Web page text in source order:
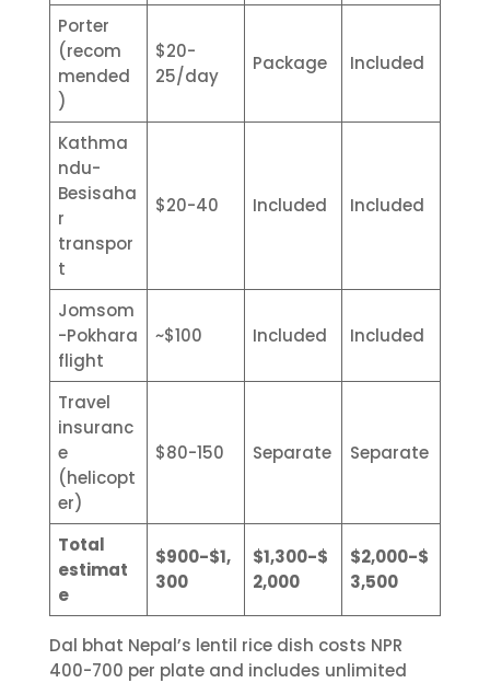
Porter
(recom
mended
)
$20-
25/day
Package Included
Kathma
ndu-
Besisaha
r
transpor
t
$20-40 Included Included
Jomsom
-Pokhara
flight
~$100 Included Included
Travel
insuranc
e
(helicopt
er)
$80-150 Separate Separate
Total
estimat
e
$900-$1,
300
$1,300-$
2,000
$2,000-$
3,500
Dal bhat Nepal’s lentil rice dish costs NPR
400-700 per plate and includes unlimited